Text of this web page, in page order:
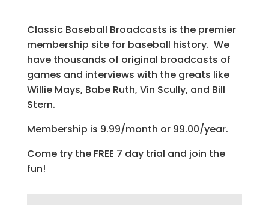
Classic Baseball Broadcasts is the premier
membership site for baseball history. We
have thousands of original broadcasts of
games and interviews with the greats like
Willie Mays, Babe Ruth, Vin Scully, and Bill
Stern.
Membership is 9.99/month or 99.00/year.
Come try the FREE 7 day trial and join the
fun!